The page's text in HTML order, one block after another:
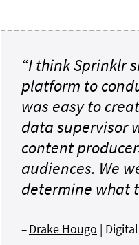
“I think Sprinklr
platform to
was easy to
data supervisor
content
audiences. We
determine what
–Drake Hougo |